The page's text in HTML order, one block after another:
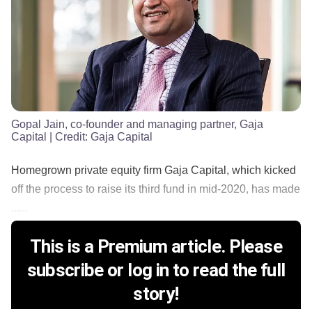
Gopal Jain, co-founder and managing partner, Gaja
Capital
| Credit: Gaja Capital
Homegrown private equity firm Gaja Capital, which kicked
off the process to raise its third fund in mid-2020, has made
This is a Premium article. Please
subscribe or log in to read the full
story!